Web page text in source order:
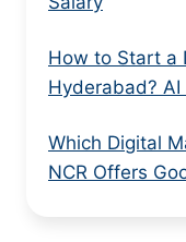
How to Start a
Hyderabad?
Which Digital
NCR Offers